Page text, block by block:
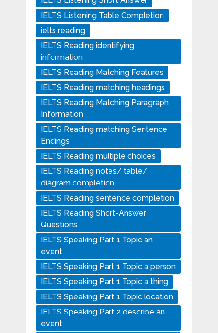
IELTS Listening Table Completion
ielts reading
IELTS Reading identifying
information
IELTS Reading Matching Features
IELTS Reading matching headings
IELTS Reading Matching Paragraph
Information
IELTS Reading matching Sentence
Endings
IELTS Reading multiple choices
IELTS Reading notes/ table/
diagram completion
IELTS Reading sentence completion
IELTS Reading Short-Answer
Questions
IELTS Speaking Part 1 Topic an
event
IELTS Speaking Part 1 Topic a person
IELTS Speaking Part 1 Topic a thing
IELTS Speaking Part 1 Topic location
IELTS Speaking Part 2 describe an
event